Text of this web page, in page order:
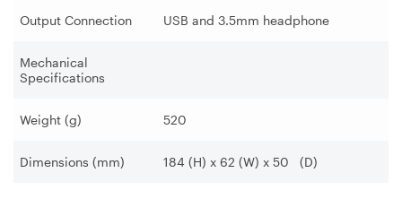
Output Connection USB and 3.5mm headphone
Mechanical
Specifications
Weight (g) 520
Dimensions (mm) 184 (H) x 62 (W) x 50 (D)